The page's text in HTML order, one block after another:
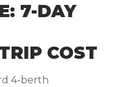
7-DAY
COST
4-berth